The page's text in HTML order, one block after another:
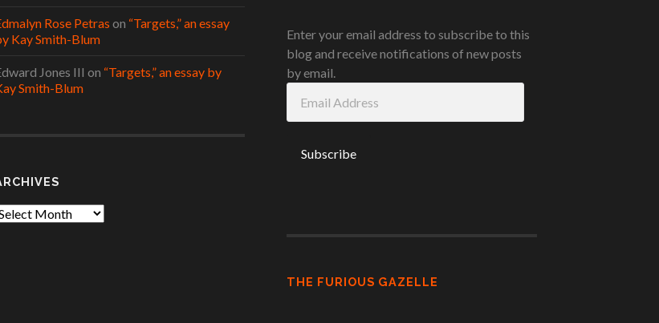
Rose Petras on “Targets,” an essay
Kay Smith-Blum
Jones III on “Targets,” an essay by
Smith-Blum
Enter your email address to subscribe to this
blog and receive notifications of new posts
by email.
Address
THE FURIOUS GAZELLE